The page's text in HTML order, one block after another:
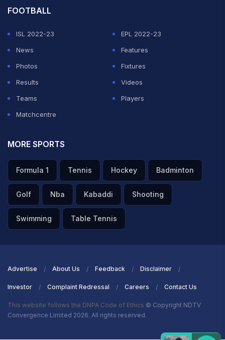
FOOTBALL
ISL 2022-23
EPL 2022-23
News
Features
Photos
Fixtures
Results
Videos
Teams
Players
Matchcentre
MORE SPORTS
Formula 1 Tennis Hockey Badminton
Golf Nba Kabaddi Shooting
Swimming Table Tennis
Advertise About Us Feedback Disclaimer
Investor Complaint Redressal Careers Contact Us
This website follows the DNPA Code of Ethics © Copyright NDTV
Convergence Limited 2026. All rights reserved.